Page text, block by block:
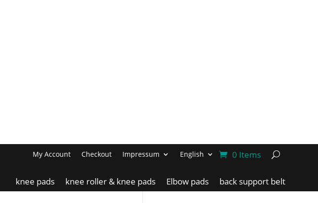
My Account Checkout Impressum English 0 Items
knee pads knee roller & knee pads Elbow pads back support belt